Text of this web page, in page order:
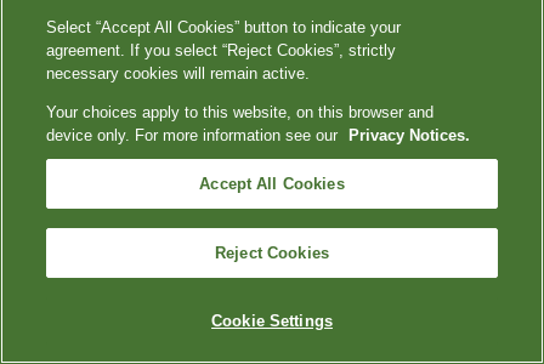
Select “Accept All Cookies” button to indicate your
agreement. If you select “Reject Cookies”, strictly
necessary cookies will remain active.
Your choices apply to this website, on this browser and
device only. For more information see our
Privacy Notices.
Accept All Cookies
Reject Cookies
Cookie Settings